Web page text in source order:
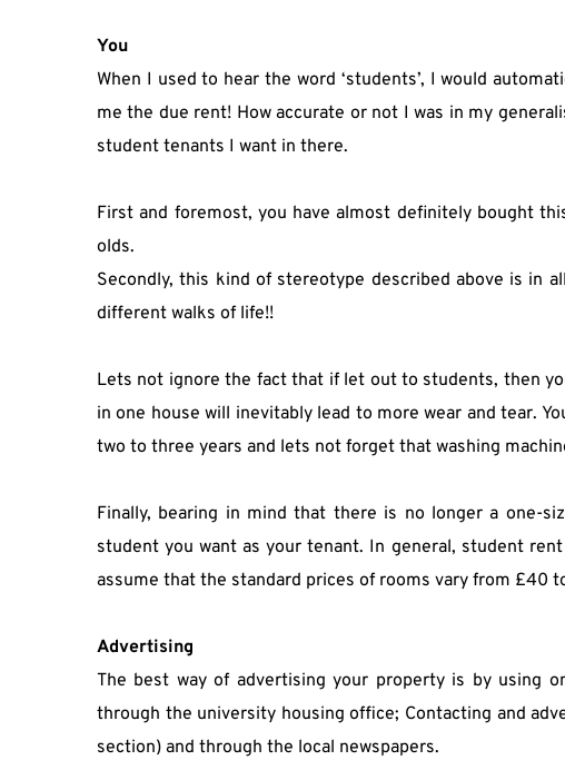
You
When I used to hear the word ‘students’, I would
me the due rent! How accurate or not I was in my
student tenants I want in there.
First and foremost, you have almost definitely bought
olds.
Secondly, this kind of stereotype described above is in
different walks of life!!
Lets not ignore the fact that if let out to students, then
in one house will inevitably lead to more wear and tear.
two to three years and lets not forget that washing
Finally, bearing in mind that there is no longer a one-
student you want as your tenant. In general, student
assume that the standard prices of rooms vary from £40
Advertising
The best way of advertising your property is by using
through the university housing office; Contacting and
section) and through the local newspapers.